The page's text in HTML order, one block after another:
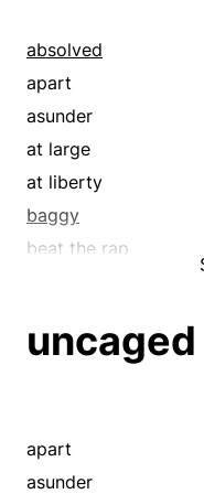
absolved
apart
asunder
at large
at liberty
baggy
beat the rap
ceaseless
constant
continuous
uncaged
apart
asunder